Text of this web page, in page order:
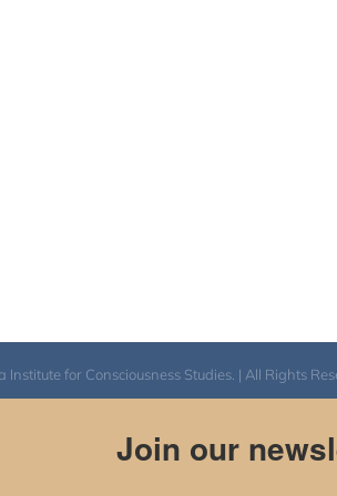
for Consciousness Studies. | All Rights
Join our